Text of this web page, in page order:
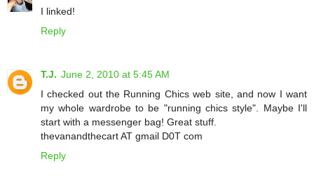
I linked!
Reply
T.J. June 2, 2010 at 5:45 AM
I checked out the Running Chics web site, and now I want
my whole wardrobe to be "running chics style". Maybe I'll
start with a messenger bag! Great stuff.
thevanandthecart AT gmail D0T com
Reply